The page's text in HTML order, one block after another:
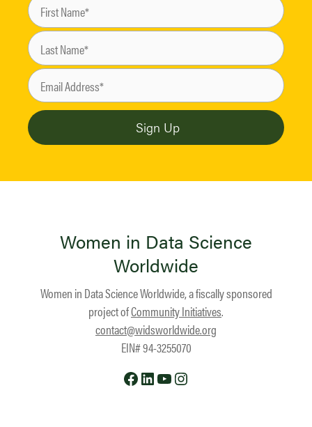
Women in Data Science
Worldwide
Women in Data Science Worldwide, a fiscally sponsored
project ofCommunity Initiatives.
contact@widsworldwide.org
EIN# 94-3255070
Facebook
LinkedIn
YouTube